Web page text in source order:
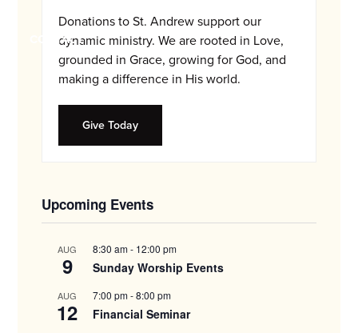
families.
CONTACT
Donations to St. Andrew support our
dynamic ministry. We are rooted in Love,
grounded in Grace, growing for God, and
making a difference in His world.
Give Today
Upcoming Events
AUG
9
8:30 am- 12:00 pm
Sunday Worship Events
AUG
12
7:00 pm-8:00 pm
Financial Seminar